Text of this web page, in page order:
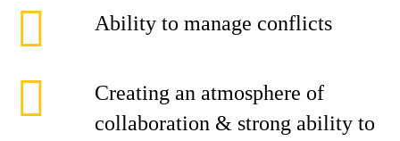
Ability to manage conflicts
Creating an atmosphere of
collaboration & strong ability to